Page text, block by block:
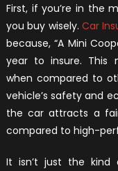
First, if you’re in the
you buy wisely. Car
because, “A Mini
year to insure. This
when compared to
vehicle’s safety and
the car attracts a
compared to high-
It isn’t just the